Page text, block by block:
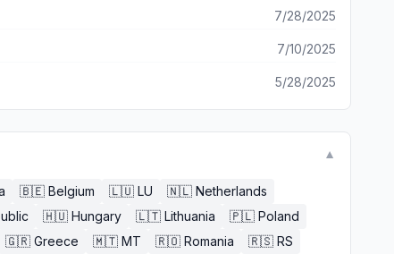
7/28/2025
7/10/2025
5/28/2025
▼
🇧🇪 Belgium 🇱🇺 LU 🇳🇱 Netherlands
🇭🇺 Hungary 🇱🇹 Lithuania 🇵🇱 Poland
🇬🇷 Greece 🇲🇹 MT 🇷🇴 Romania 🇷🇸 RS